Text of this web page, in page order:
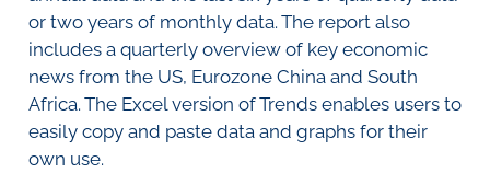
Trends
BER FORECAST DATA
Data Review
RESEARCH
Research Notes
Comments
Impumelelo Economic Growth Lab
BUILDING COST INFORMATION
SERVICE
PRESS RELEASES
RELEASE CALENDAR
or two years of monthly data. The report also
includes a quarterly overview of key economic
news from the US, Eurozone China and South
Africa. The Excel version of Trends enables users to
easily copy and paste data and graphs for their
own use.